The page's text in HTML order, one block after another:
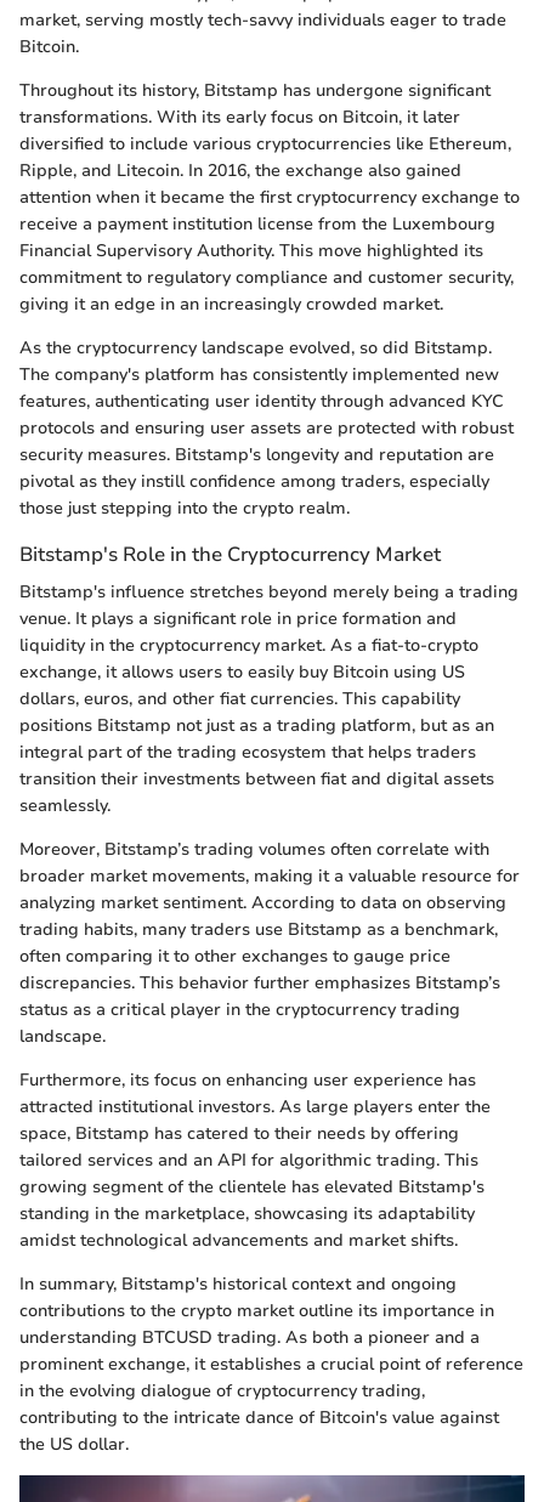
market, serving mostly tech-savvy individuals eager to trade
Bitcoin.
Throughout its history, Bitstamp has undergone significant
transformations. With its early focus on Bitcoin, it later
diversified to include various cryptocurrencies like Ethereum,
Ripple, and Litecoin. In 2016, the exchange also gained
attention when it became the first cryptocurrency exchange to
receive a payment institution license from the Luxembourg
Financial Supervisory Authority. This move highlighted its
commitment to regulatory compliance and customer security,
giving it an edge in an increasingly crowded market.
As the cryptocurrency landscape evolved, so did Bitstamp.
The company's platform has consistently implemented new
features, authenticating user identity through advanced KYC
protocols and ensuring user assets are protected with robust
security measures. Bitstamp's longevity and reputation are
pivotal as they instill confidence among traders, especially
those just stepping into the crypto realm.
Bitstamp's Role in the Cryptocurrency Market
Bitstamp's influence stretches beyond merely being a trading
venue. It plays a significant role in price formation and
liquidity in the cryptocurrency market. As a fiat-to-crypto
exchange, it allows users to easily buy Bitcoin using US
dollars, euros, and other fiat currencies. This capability
positions Bitstamp not just as a trading platform, but as an
integral part of the trading ecosystem that helps traders
transition their investments between fiat and digital assets
seamlessly.
Moreover, Bitstamp’s trading volumes often correlate with
broader market movements, making it a valuable resource for
analyzing market sentiment. According to data on observing
trading habits, many traders use Bitstamp as a benchmark,
often comparing it to other exchanges to gauge price
discrepancies. This behavior further emphasizes Bitstamp’s
status as a critical player in the cryptocurrency trading
landscape.
Furthermore, its focus on enhancing user experience has
attracted institutional investors. As large players enter the
space, Bitstamp has catered to their needs by offering
tailored services and an API for algorithmic trading. This
growing segment of the clientele has elevated Bitstamp's
standing in the marketplace, showcasing its adaptability
amidst technological advancements and market shifts.
In summary, Bitstamp's historical context and ongoing
contributions to the crypto market outline its importance in
understanding BTCUSD trading. As both a pioneer and a
prominent exchange, it establishes a crucial point of reference
in the evolving dialogue of cryptocurrency trading,
contributing to the intricate dance of Bitcoin's value against
the US dollar.